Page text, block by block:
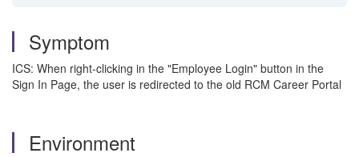
Symptom
ICS: When right-clicking in the "Employee Login" button in the
Sign In Page, the user is redirected to the old RCM Career Portal
Environment